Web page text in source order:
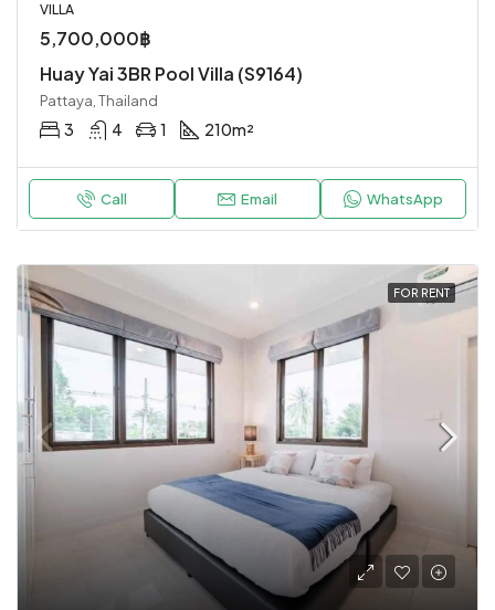
VILLA
5,700,000฿
Huay Yai 3BR Pool Villa (S9164)
Pattaya, Thailand
3 4 1 210m²
Call Email WhatsApp
FOR RENT